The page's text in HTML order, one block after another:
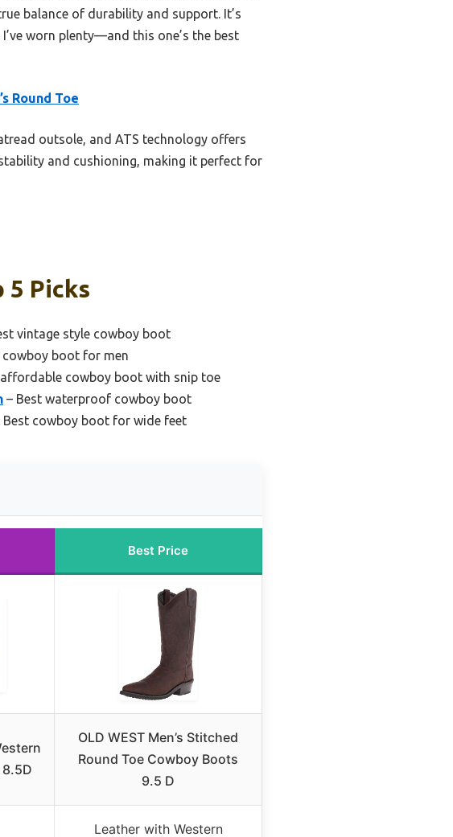
balance of durability and support. It’s
worn plenty—and this one’s the best
Round Toe
outsole, and ATS technology offers
and cushioning, making it perfect for
5 Picks
vintage style cowboy boot
cowboy boot for men
affordable cowboy boot with snip toe
– Best waterproof cowboy boot
Best cowboy boot for wide feet
Best Price
8.5D
OLD WEST Men’s Stitched
Round Toe Cowboy Boots
9.5 D
Leather with Western